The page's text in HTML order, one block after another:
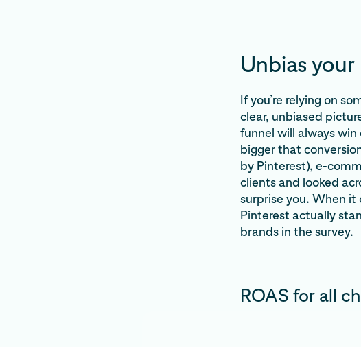
Unbias
If you’re relying on
clear, unbiased
funnel will always
bigger that
by Pinterest), e-
clients and looked
surprise you. When it
Pinterest actually
brands in the survey.
ROAS for all